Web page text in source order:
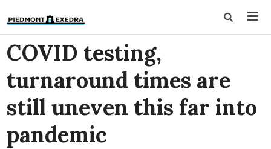
COVID testing,
turnaround times are
still uneven this far into
pandemic